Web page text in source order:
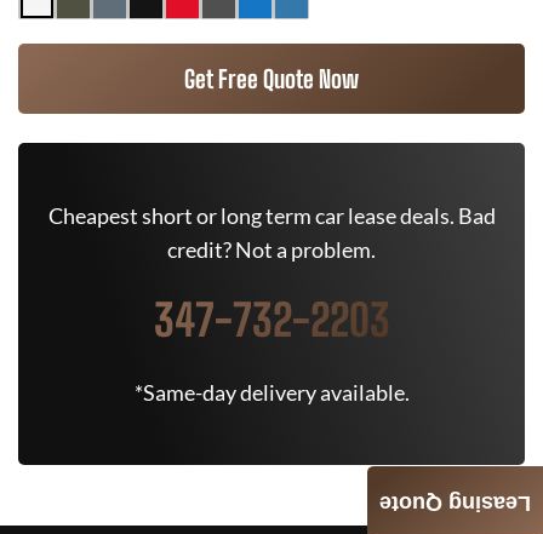
Get Free Quote Now
Cheapest short or long term car lease deals. Bad
credit? Not a problem.
347-732-2203
*Same-day delivery available.
Leasing Quote